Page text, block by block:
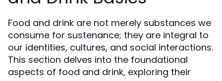
Food and drink are not merely substances we
consume for sustenance; they are integral to
our identities, cultures, and social interactions.
This section delves into the foundational
aspects of food and drink, exploring their